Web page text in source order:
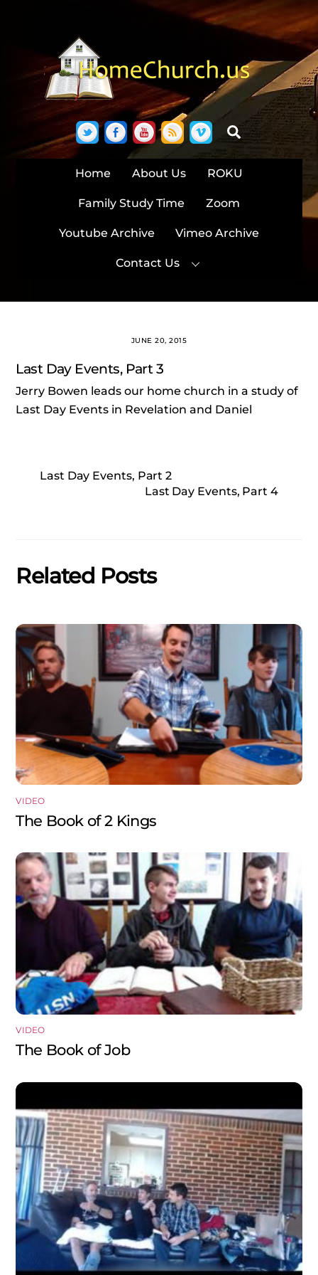
TwitterFacebook
YouTube
RSS VimeoSearch
Home About Us ROKU
Family Study Time Zoom
Youtube Archive Vimeo Archive
Contact Us
JUNE 20, 2015
Last Day Events, Part 3
Jerry Bowen leads our home church in a study of
Last Day Events in Revelation and Daniel
Last Day Events, Part 2
Last Day Events, Part 4
Related Posts
VIDEO
The Book of 2 Kings
VIDEO
The Book of Job